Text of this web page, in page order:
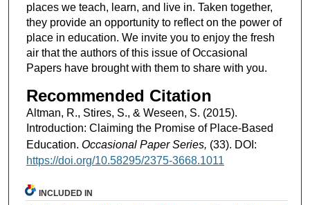
places we teach, learn, and live in. Taken together,
they provide an opportunity to reflect on the power of
place in education. We invite you to enjoy the fresh
air that the authors of this issue of Occasional
Papers have brought with them to share with you.
Recommended Citation
Altman, R., Stires, S., & Weseen, S. (2015).
Introduction: Claiming the Promise of Place-Based
Education. Occasional Paper Series, (33). DOI:
https://doi.org/10.58295/2375-3668.1011
INCLUDED IN